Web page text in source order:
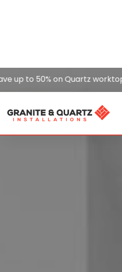
to 50% on Quartz worktops